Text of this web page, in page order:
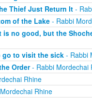
Thief Just Return It-
of the Lake- Rabbi
is no good, but the
go to visit the sick- Rabbi
Order- Rabbi Mordechai
Rhine
Rhine